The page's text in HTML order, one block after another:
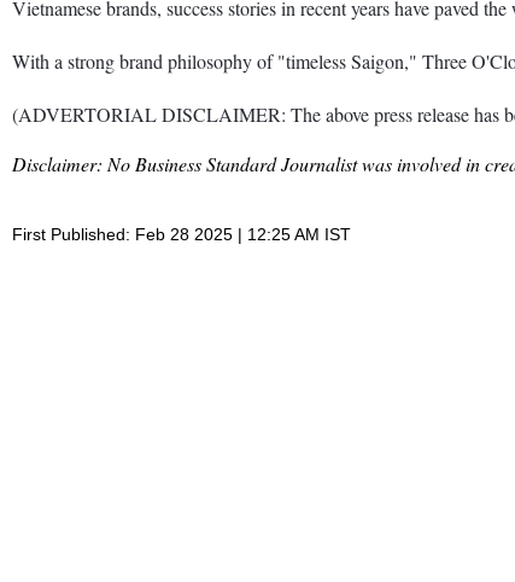
Vietnamese brands, success stories in recent years have paved
With a strong brand philosophy of "timeless Saigon," Three
(ADVERTORIAL DISCLAIMER: The above press release has
Disclaimer: No Business Standard Journalist was involved in
First Published: Feb 28 2025 | 12:25 AM IST